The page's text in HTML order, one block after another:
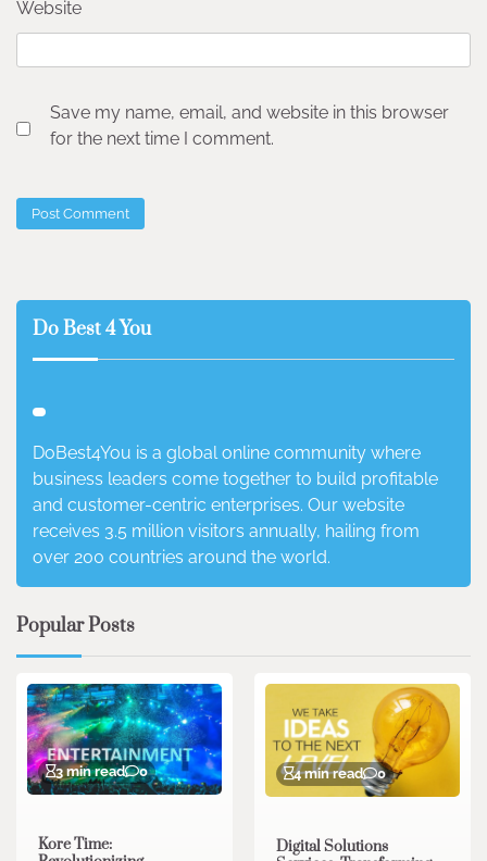
Website
Save my name, email, and website in this browser
for the next time I comment.
Do Best 4 You
DoBest4You is a global online community where
business leaders come together to build profitable
and customer-centric enterprises. Our website
receives 3.5 million visitors annually, hailing from
over 200 countries around the world.
Popular Posts
3 min read 0
Kore Time:
4 min read 0
Digital Solutions